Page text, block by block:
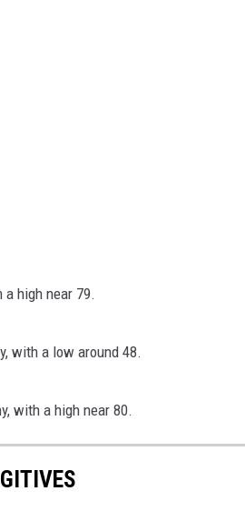
high near 79.
with a low around 48.
with a high near 80.